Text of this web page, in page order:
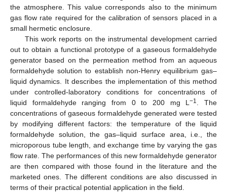
the atmosphere. This value corresponds also to the minimum
gas flow rate required for the calibration of sensors placed in a
small hermetic enclosure.
This work reports on the instrumental development carried
out to obtain a functional prototype of a gaseous formaldehyde
generator based on the permeation method from an aqueous
formaldehyde solution to establish non-Henry equilibrium gas–
liquid dynamics. It describes the implementation of this method
under controlled-laboratory conditions for concentrations of
liquid formaldehyde ranging from 0 to 200 mg L−1. The
concentrations of gaseous formaldehyde generated were tested
by modifying different factors: the temperature of the liquid
formaldehyde solution, the gas–liquid surface area, i.e., the
microporous tube length, and exchange time by varying the gas
flow rate. The performances of this new formaldehyde generator
are then compared with those found in the literature and the
marketed ones. The different conditions are also discussed in
terms of their practical potential application in the field.